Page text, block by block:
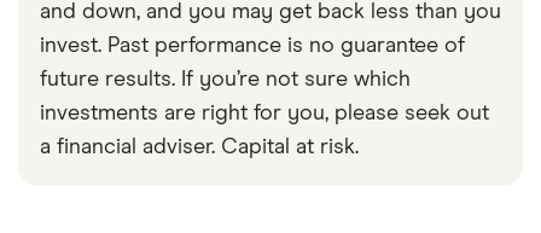
and down, and you may get back less than you
invest. Past performance is no guarantee of
future results. If you’re not sure which
investments are right for you, please seek out
a financial adviser. Capital at risk.